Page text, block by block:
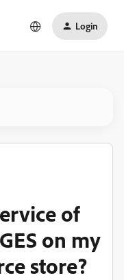
Login
of
on my
store?